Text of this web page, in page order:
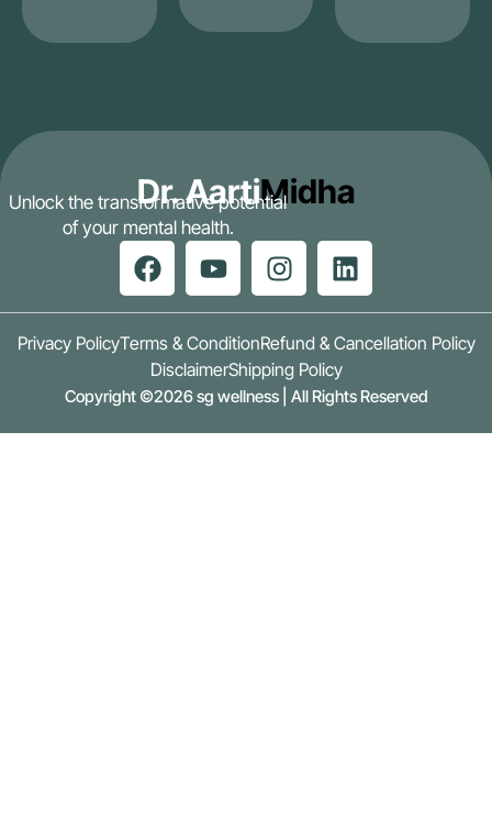
Dr. AartiMidha
Unlock the transformative potential
of your mental health.
Privacy PolicyTerms & ConditionRefund & Cancellation Policy
DisclaimerShipping Policy
Copyright ©2026 sg wellness | All Rights Reserved